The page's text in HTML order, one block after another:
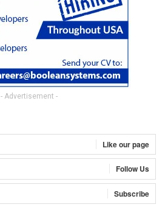
- Advertisement -
Like our page
Follow Us
Subscribe